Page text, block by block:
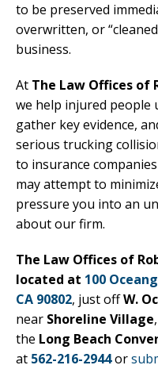
to be preserved
overwritten, or
business.
At The Law Offices of
we help injured
gather key evidence,
serious trucking
to insurance
may attempt to
pressure you into an
about our firm.
The Law Offices of
located at 100
CA 90802, just offW.
near Shoreline Village,
the Long Beach
at 562-216-2944or